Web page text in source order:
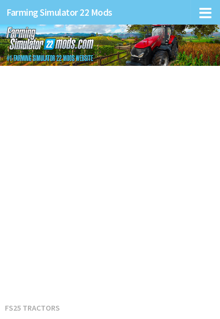
Farming Simulator 22 Mods
FS25 TRACTORS